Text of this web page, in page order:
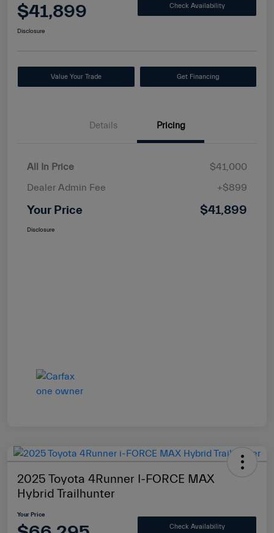
$41,899 Check Availability
Disclosure
Value Your Trade Get Financing
Details Pricing
All In Price
$41,000
Dealer Admin Fee
+$899
Your Price $41,899
Disclosure
2025 Toyota 4Runner I-FORCE MAX
Hybrid Trailhunter
Your Price
Check Availability